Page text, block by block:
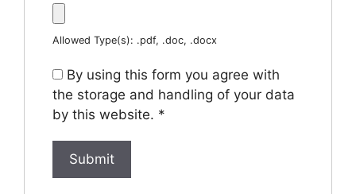
Allowed Type(s): .pdf, .doc, .docx
By using this form you agree with
the storage and handling of your data
by this website. *